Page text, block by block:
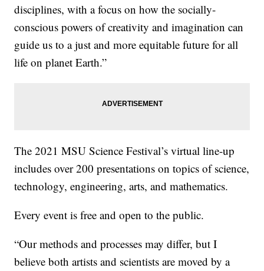
disciplines, with a focus on how the socially-
conscious powers of creativity and imagination can
guide us to a just and more equitable future for all
life on planet Earth.”
The 2021 MSU Science Festival’s virtual line-up
includes over 200 presentations on topics of science,
technology, engineering, arts, and mathematics.
Every event is free and open to the public.
“Our methods and processes may differ, but I
believe both artists and scientists are moved by a